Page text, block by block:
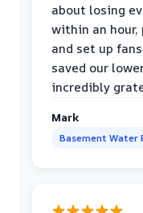
about losing
within an
and set up
saved our
incredibly
Mark
Basement Water